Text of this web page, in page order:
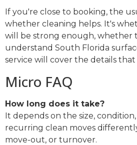
If you're close to booking, the
whether cleaning helps. It's
will be strong enough, whether
understand South Florida
service will cover the details
Micro FAQ
How long does it take?
It depends on the size,
recurring clean moves
move-out, or turnover.